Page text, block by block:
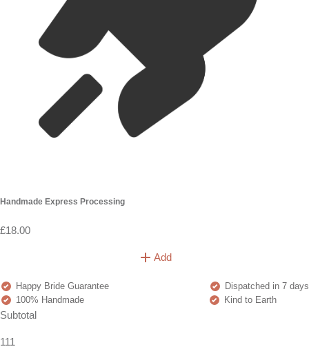
Handmade Express Processing
£18.00
Add
Happy Bride Guarantee
Dispatched in 7 days
100% Handmade
Kind to Earth
Subtotal
111